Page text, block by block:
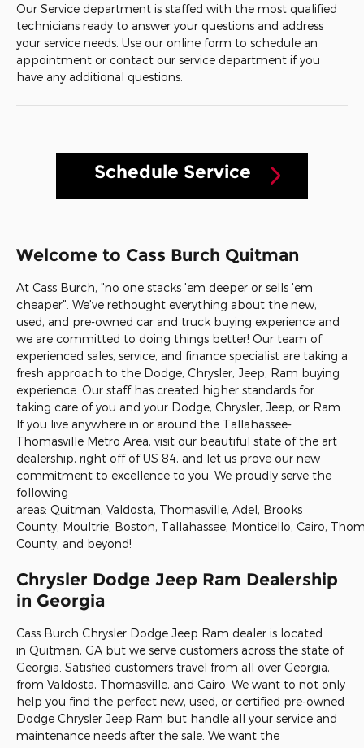
Our Service department is staffed with the most qualified
technicians ready to answer your questions and address
your service needs. Use our online form to schedule an
appointment or contact our service department if you
have any additional questions.
Schedule Service
Welcome to Cass Burch Quitman
At Cass Burch, "no one stacks 'em deeper or sells 'em
cheaper". We've rethought everything about the new,
used, and pre-owned car and truck buying experience and
we are committed to doing things better! Our team of
experienced sales, service, and finance specialist are taking a
fresh approach to the Dodge, Chrysler, Jeep, Ram buying
experience. Our staff has created higher standards for
taking care of you and your Dodge, Chrysler, Jeep, or Ram.
If you live anywhere in or around the Tallahassee-
Thomasville Metro Area, visit our beautiful state of the art
dealership, right off of US 84, and let us prove our new
commitment to excellence to you. We proudly serve the
following
areas: Quitman, Valdosta, Thomasville, Adel, Brooks
County, Moultrie, Boston, Tallahassee, Monticello, Cairo,
County, and beyond!
Chrysler Dodge Jeep Ram Dealership
in Georgia
Cass Burch Chrysler Dodge Jeep Ram dealer is located
in Quitman, GA but we serve customers across the state of
Georgia. Satisfied customers travel from all over Georgia,
from Valdosta, Thomasville, and Cairo . We want to not only
help you find the perfect new, used, or certified pre-owned
Dodge Chrysler Jeep Ram but handle all your service and
maintenance needs after the sale. We want the